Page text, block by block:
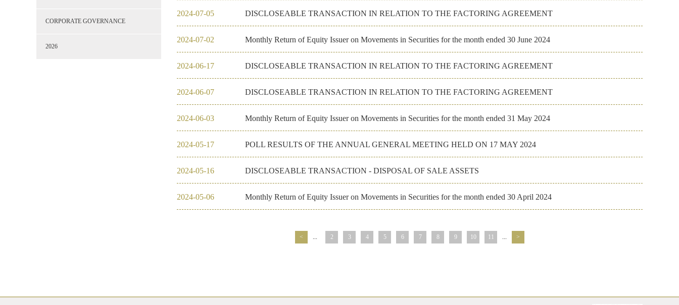
2019
2018
CORPORATE GOVERNANCE
2026
2024-07-05 DISCLOSEABLE TRANSACTION IN RELATION TO THE FACTORING AGREEMENT
2024-07-02 Monthly Return of Equity Issuer on Movements in Securities for the month ended 30 June 2024
2024-06-17 DISCLOSEABLE TRANSACTION IN RELATION TO THE FACTORING AGREEMENT
2024-06-07 DISCLOSEABLE TRANSACTION IN RELATION TO THE FACTORING AGREEMENT
2024-06-03 Monthly Return of Equity Issuer on Movements in Securities for the month ended 31 May 2024
2024-05-17 POLL RESULTS OF THE ANNUAL GENERAL MEETING HELD ON 17 MAY 2024
2024-05-16 DISCLOSEABLE TRANSACTION - DISPOSAL OF SALE ASSETS
2024-05-06 Monthly Return of Equity Issuer on Movements in Securities for the month ended 30 April 2024
< ... 2 3 4 5 6 7 8 9 10 11 ... >